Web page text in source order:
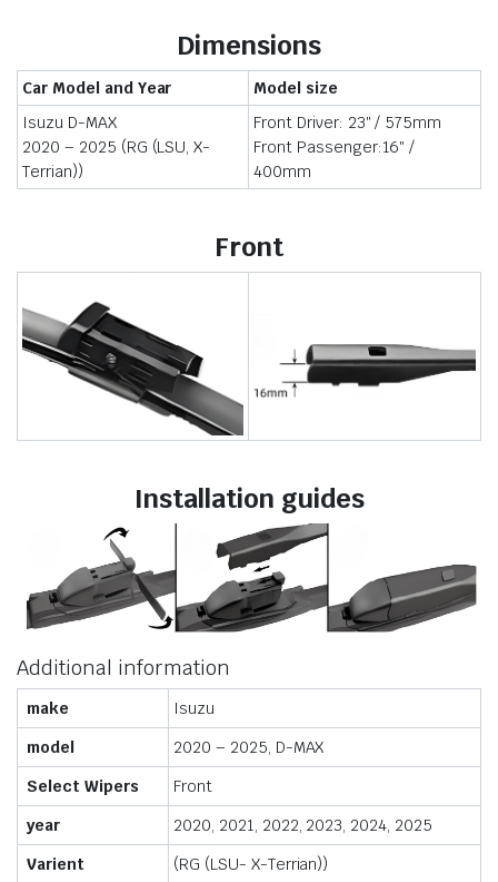
Dimensions
Car Model and Year
Model size
Isuzu D-MAX
2020 – 2025 (RG (LSU, X-
Terrian))
Front Driver: 23″ / 575mm
Front Passenger:16″ /
400mm
Front
Installation guides
Additional information
make
Isuzu
model
2020 – 2025, D-MAX
Select Wipers
Front
year
2020, 2021, 2022, 2023, 2024, 2025
Varient
(RG (LSU- X-Terrian))